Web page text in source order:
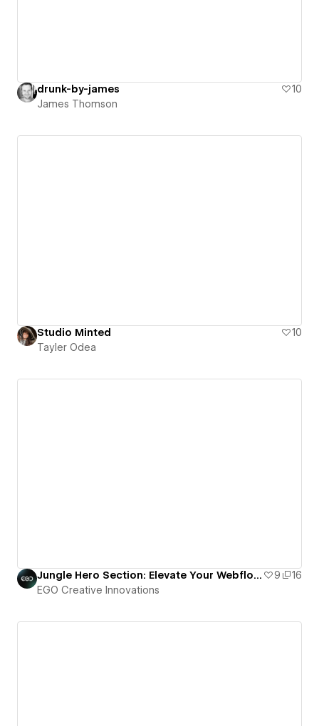
drunk-by-james
10
James Thomson
Studio Minted
10
Tayler Odea
Jungle Hero Section: Elevate Your Webflow Project with TheSprkl UI Kit 9
16
EGO Creative Innovations